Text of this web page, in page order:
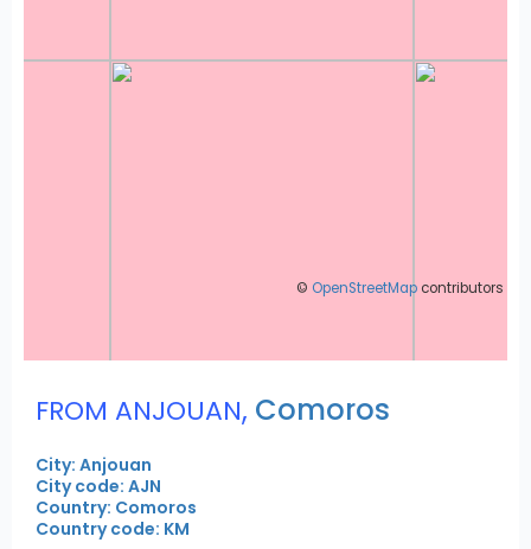
© OpenStreetMap contributors
FROM ANJOUAN, Comoros
City: Anjouan
City code: AJN
Country: Comoros
Country code: KM